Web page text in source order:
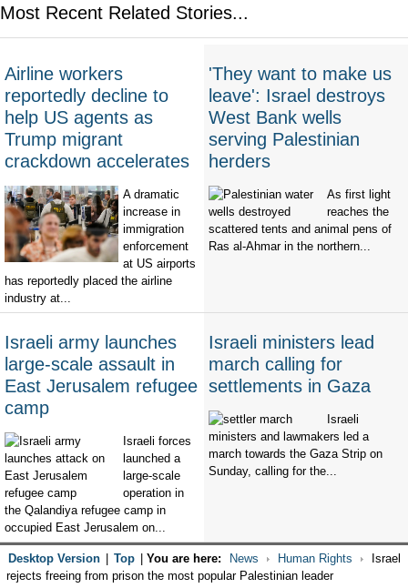
Most Recent Related Stories...
Airline workers
reportedly decline to
help US agents as
Trump migrant
crackdown accelerates
A dramatic
increase in
immigration
enforcement
at US airports
has reportedly placed the airline
industry at...
'They want to make us
leave': Israel destroys
West Bank wells
serving Palestinian
herders
As first light
reaches the
scattered tents and animal pens of
Ras al-Ahmar in the northern...
Israeli army launches
large-scale assault in
East Jerusalem refugee
camp
Israeli forces
launched a
large-scale
operation in
the Qalandiya refugee camp in
occupied East Jerusalem on...
Israeli ministers lead
march calling for
settlements in Gaza
Israeli
ministers and lawmakers led a
march towards the Gaza Strip on
Sunday, calling for the...
Desktop Version Top You are here: News Human Rights
Israel
rejects freeing from prison the most popular Palestinian leader